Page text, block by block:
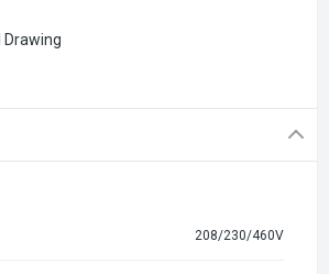
Drawing
208/230/460V